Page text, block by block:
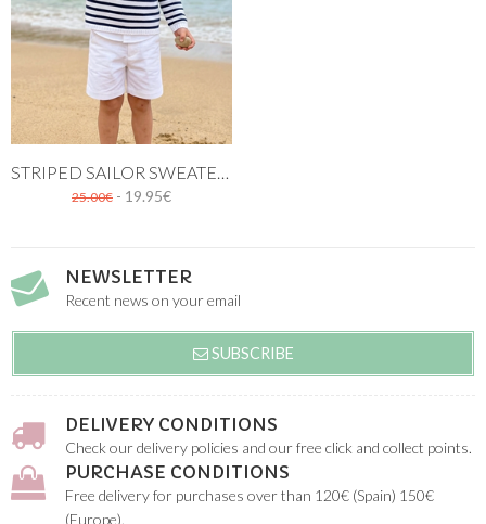
25.00€ - 19.95€
NEWSLETTER
Recent news on your email
SUBSCRIBE
DELIVERY CONDITIONS
Check our delivery policies and our free click and collect points.
PURCHASE CONDITIONS
Free delivery for purchases over than 120€ (Spain) 150€
(Europe).